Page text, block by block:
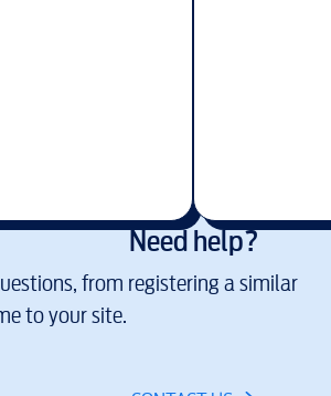
Need help?
from registering a similar
to your site.